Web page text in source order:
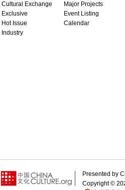
Cultural Exchange
Exclusive
Hot Issue
Industry
Major Projects
Event Listing
Calendar
Presented by
Copyright ©